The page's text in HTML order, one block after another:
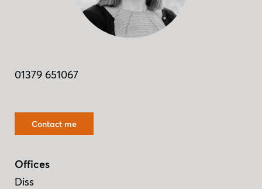
01379 651067
Contact me
Offices
Diss